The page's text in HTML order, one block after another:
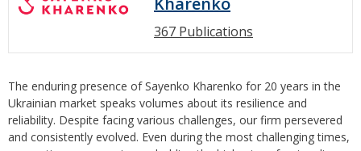
367 Publications
The enduring presence of Sayenko Kharenko for 20 years in the
Ukrainian market speaks volumes about its resilience and
reliability. Despite facing various challenges, our firm persevered
and consistently evolved. Even during the most challenging times,